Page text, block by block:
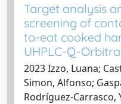
Target analysis
screening of
to-eat cooked
UHPLC-Q-
2023 Izzo, Luana;
Simon, Alfonso;
Rodríguez-Carrasco,